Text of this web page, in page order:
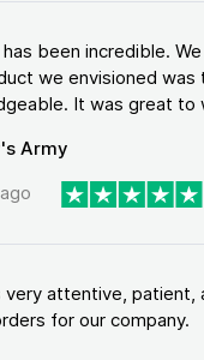
has been incredible.
we envisioned
It was great to
Army
very attentive, patient,
for our company.